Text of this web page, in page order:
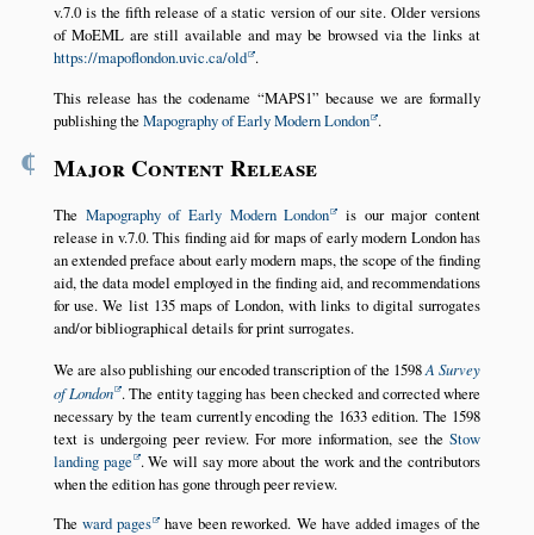
v.7.0 is the fifth release of a static version of our site. Older versions
of MoEML are still available and may be browsed via the links at
https://mapoflondon.uvic.ca/old .
This release has the codename
MAPS1
because we are formally
publishing the Mapography of Early Modern London .
¶ Major Content Release
The Mapography of Early Modern London
is our major content
release in v.7.0. This finding aid for maps of early modern London has
an extended preface about early modern maps, the scope of the finding
aid, the data model employed in the finding aid, and recommendations
for use. We list 135 maps of London, with links to digital surrogates
and/or bibliographical details for print surrogates.
We are also publishing our encoded transcription of the 1598A Survey
of London . The entity tagging has been checked and corrected where
necessary by the team currently encoding the 1633 edition. The 1598
text is undergoing peer review. For more information, see theStow
landing page . We will say more about the work and the contributors
when the edition has gone through peer review.
The ward pages
have been reworked. We have added images of the